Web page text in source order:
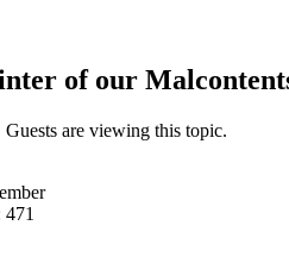
of our
Guests are viewing this topic.
471